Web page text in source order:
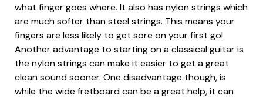
what finger goes where. It also has nylon strings which
are much softer than steel strings. This means your
fingers are less likely to get sore on your first go!
Another advantage to starting on a classical guitar is
the nylon strings can make it easier to get a great
clean sound sooner. One disadvantage though, is
while the wide fretboard can be a great help, it can